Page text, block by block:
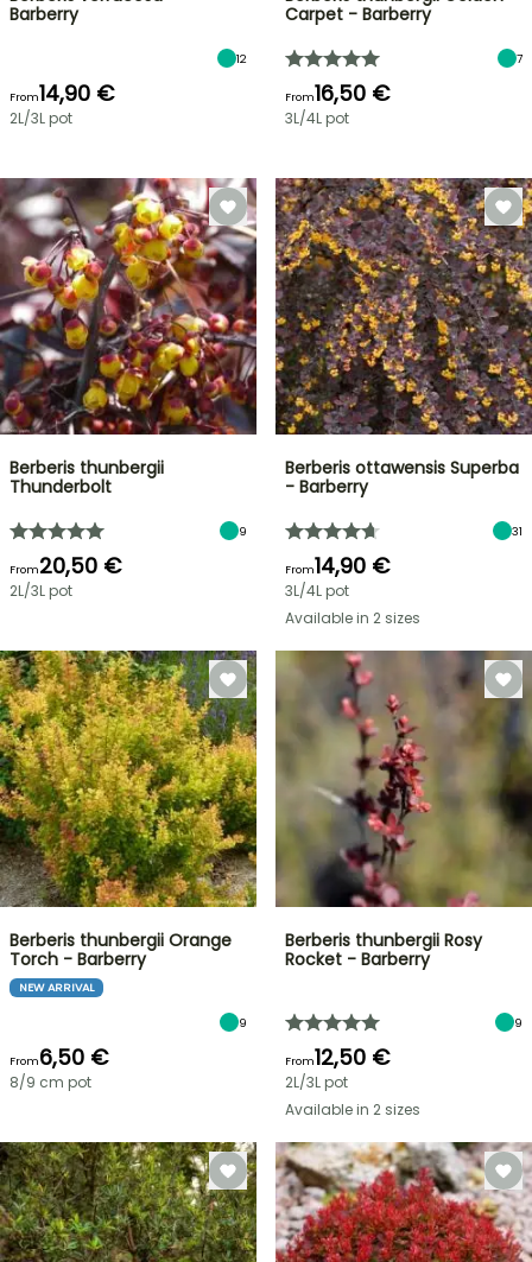
Barberry
12
From14,90 €
2L/3L pot
Carpet - Barberry
7
From16,50 €
3L/4L pot
Berberis thunbergii
Thunderbolt
9
From20,50 €
2L/3L pot
Berberis ottawensis Superba
- Barberry
31
From14,90 €
3L/4L pot
Available in 2 sizes
Berberis thunbergii Orange
Torch - Barberry
NEW ARRIVAL
9
From6,50 €
8/9 cm pot
Berberis thunbergii Rosy
Rocket - Barberry
9
From12,50 €
2L/3L pot
Available in 2 sizes